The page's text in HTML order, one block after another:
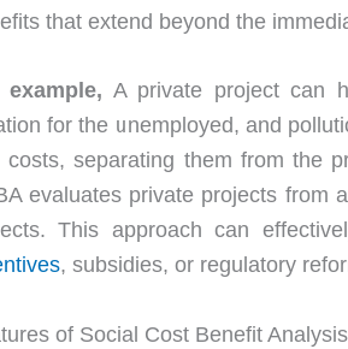
that extend beyond the
example, A private project can
for the unemployed, and
costs, separating them from the
evaluates private projects from
This approach can
, subsidies, or regulatory
of Social Cost Benefit Analysis